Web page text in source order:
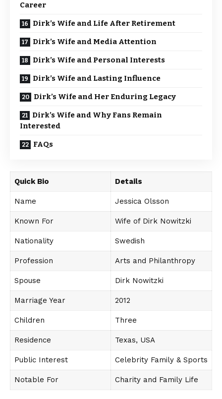
Career
Dirk’s Wife and Life After Retirement
Dirk’s Wife and Media Attention
Dirk’s Wife and Personal Interests
Dirk’s Wife and Lasting Influence
Dirk’s Wife and Her Enduring Legacy
Dirk’s Wife and Why Fans Remain
Interested
FAQs
Quick Bio Details
Name Jessica Olsson
Known For Wife of Dirk Nowitzki
Nationality Swedish
Profession Arts and Philanthropy
Spouse Dirk Nowitzki
Marriage Year 2012
Children Three
Residence Texas, USA
Public Interest Celebrity Family & Sports
Notable For Charity and Family Life